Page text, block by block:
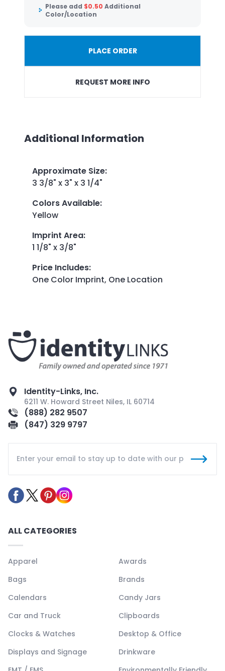
Please add $0.50 Additional
Color/Location
PLACE ORDER
REQUEST MORE INFO
Additional Information
Approximate Size:
3 3/8" x 3" x 3 1/4"
Colors Available:
Yellow
Imprint Area:
1 1/8" x 3/8"
Price Includes:
One Color Imprint, One Location
Identity-Links, Inc.
6211 W. Howard Street Niles, IL 60714
(888) 282 9507
(847) 329 9797
ALL CATEGORIES
Apparel
Awards
Bags
Brands
Calendars
Candy Jars
Car and Truck
Clipboards
Clocks & Watches
Desktop & Office
Displays and Signage
Drinkware